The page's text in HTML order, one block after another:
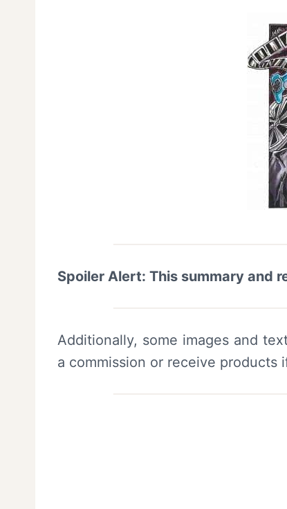
Spoiler Alert: This summary and
Additionally, some images and
a commission or receive products